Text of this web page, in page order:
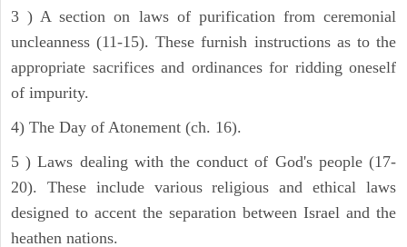
3 ) A section on laws of purification from ceremonial
uncleanness (11-15). These furnish instructions as to the
appropriate sacrifices and ordinances for ridding oneself
of impurity.
4) The Day of Atonement (ch. 16).
5 ) Laws dealing with the conduct of God's people (17-
20). These include various religious and ethical laws
designed to accent the separation between Israel and the
heathen nations.